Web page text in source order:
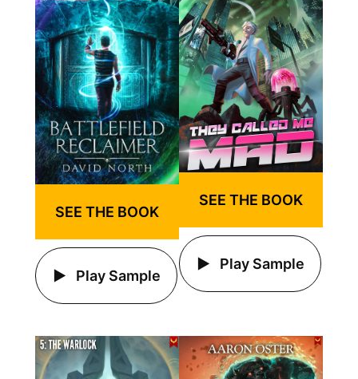
SEE THE BOOK
Play Sample
SEE THE BOOK
Play Sample